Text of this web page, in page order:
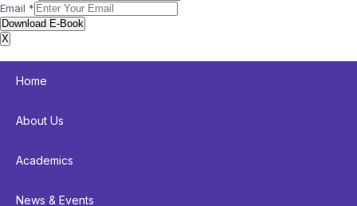
Email *
Download E-Book
X
Home
About Us
Academics
News & Events